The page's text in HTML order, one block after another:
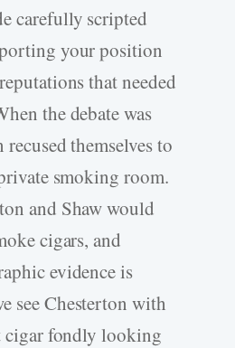
carefully scripted
your position
that needed
the debate was
themselves to
smoking room.
and Shaw would
cigars, and
evidence is
see Chesterton with
cigar fondly looking